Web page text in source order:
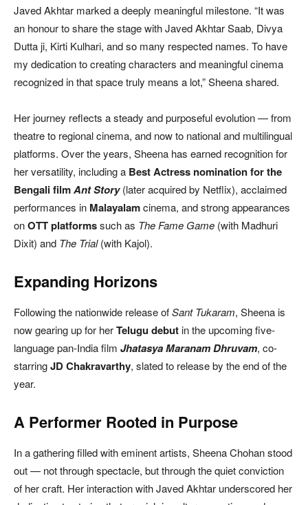
Javed Akhtar marked a deeply meaningful milestone. “It was
an honour to share the stage with Javed Akhtar Saab, Divya
Dutta ji, Kirti Kulhari, and so many respected names. To have
my dedication to creating characters and meaningful cinema
recognized in that space truly means a lot,” Sheena shared.
Her journey reflects a steady and purposeful evolution — from
theatre to regional cinema, and now to national and multilingual
platforms. Over the years, Sheena has earned recognition for
her versatility, including a Best Actress nomination for the
Bengali filmAnt Story(later acquired by Netflix), acclaimed
performances in Malayalamcinema, and strong appearances
onOTT platformssuch as The Fame Game (with Madhuri
Dixit) and The Trial(with Kajol).
Expanding Horizons
Following the nationwide release ofSant Tukaram, Sheena is
now gearing up for herTelugu debutin the upcoming five-
language pan-India film Jhatasya Maranam Dhruvam, co-
starringJD Chakravarthy, slated to release by the end of the
year.
A Performer Rooted in Purpose
In a gathering filled with eminent artists, Sheena Chohan stood
out — not through spectacle, but through the quiet conviction
of her craft. Her interaction with Javed Akhtar underscored her